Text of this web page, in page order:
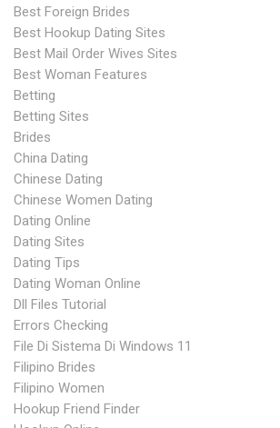
Best Foreign Brides
Best Hookup Dating Sites
Best Mail Order Wives Sites
Best Woman Features
Betting
Betting Sites
Brides
China Dating
Chinese Dating
Chinese Women Dating
Dating Online
Dating Sites
Dating Tips
Dating Woman Online
Dll Files Tutorial
Errors Checking
File Di Sistema Di Windows 11
Filipino Brides
Filipino Women
Hookup Friend Finder